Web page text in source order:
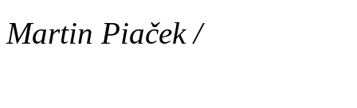
Martin Piaček /